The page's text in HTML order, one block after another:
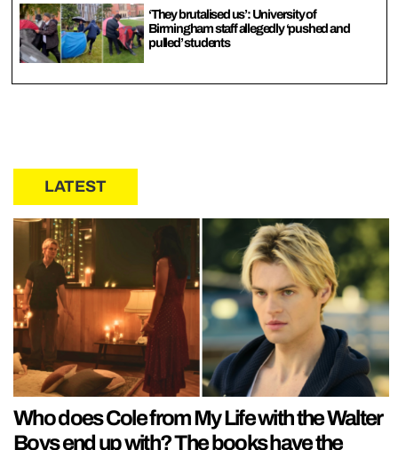
‘They brutalised us’: University of
Birmingham staff allegedly ‘pushed and
pulled’ students
LATEST
Who does Cole from My Life with the Walter
Boys end up with? The books have the